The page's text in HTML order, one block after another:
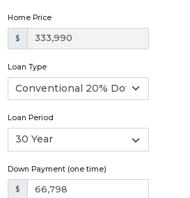
Home Price
$
Loan Type
Loan Period
Down Payment (one time)
$